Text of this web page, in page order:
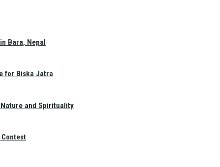
Bara, Nepal
for Biska Jatra
and Spirituality